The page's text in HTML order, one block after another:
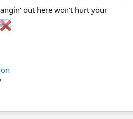
out here won't hurt your